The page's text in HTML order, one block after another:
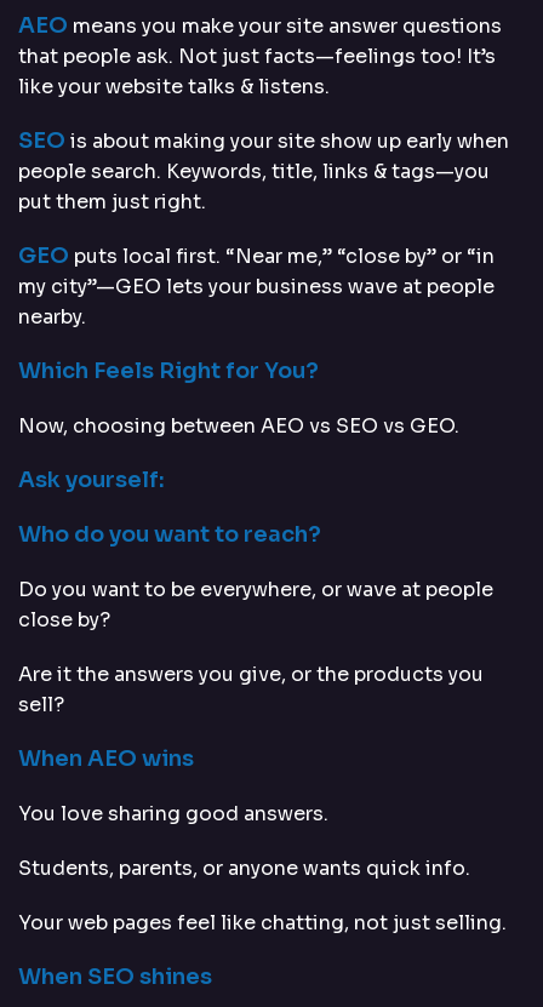
AEO means you make your site answer questions
that people ask. Not just facts—feelings too! It’s
like your website talks & listens.
SEO is about making your site show up early when
people search. Keywords, title, links & tags—you
put them just right.
GEO puts local first. “Near me,” “close by” or “in
my city”—GEO lets your business wave at people
nearby.
Which Feels Right for You?
Now, choosing between AEO vs SEO vs GEO.
Ask yourself:
Who do you want to reach?
Do you want to be everywhere, or wave at people
close by?
Are it the answers you give, or the products you
sell?
When AEO wins
You love sharing good answers.
Students, parents, or anyone wants quick info.
Your web pages feel like chatting, not just selling.
When SEO shines